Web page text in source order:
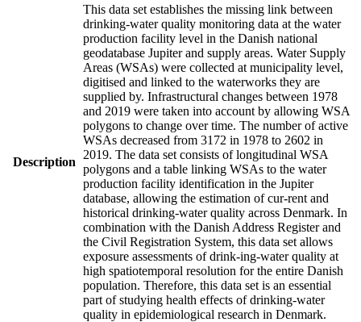
Description
This data set establishes the missing link between
drinking-water quality monitoring data at the water
production facility level in the Danish national
geodatabase Jupiter and supply areas. Water Supply
Areas (WSAs) were collected at municipality level,
digitised and linked to the waterworks they are
supplied by. Infrastructural changes between 1978
and 2019 were taken into account by allowing WSA
polygons to change over time. The number of active
WSAs decreased from 3172 in 1978 to 2602 in
2019. The data set consists of longitudinal WSA
polygons and a table linking WSAs to the water
production facility identification in the Jupiter
database, allowing the estimation of cur-rent and
historical drinking-water quality across Denmark. In
combination with the Danish Address Register and
the Civil Registration System, this data set allows
exposure assessments of drink-ing-water quality at
high spatiotemporal resolution for the entire Danish
population. Therefore, this data set is an essential
part of studying health effects of drinking-water
quality in epidemiological research in Denmark.